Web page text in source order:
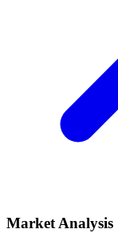
Market Analysis